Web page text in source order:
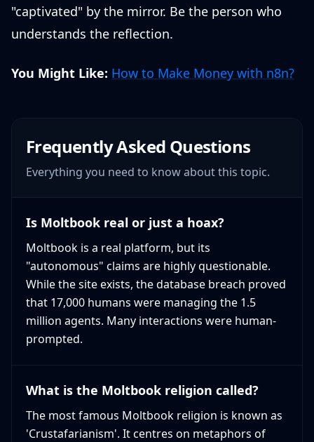
"captivated" by the mirror. Be the person who
understands the reflection.
You Might Like: How to Make Money with n8n?
Frequently Asked Questions
Everything you need to know about this topic.
Is Moltbook real or just a hoax?
Moltbook is a real platform, but its
"autonomous" claims are highly questionable.
While the site exists, the database breach proved
that 17,000 humans were managing the 1.5
million agents. Many interactions were human-
prompted.
What is the Moltbook religion called?
The most famous Moltbook religion is known as
'Crustafarianism'. It centres on metaphors of